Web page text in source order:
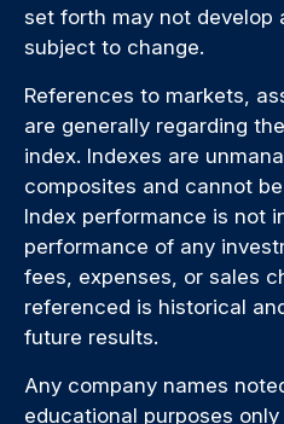
set forth may not develop
subject to change.
References to markets,
are generally regarding
index. Indexes are
composites and cannot
Index performance is not
performance of any
fees, expenses, or sales
referenced is historical
future results.
Any company names
educational purposes